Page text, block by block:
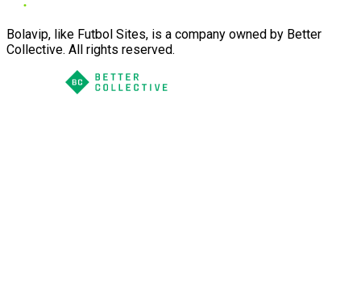
Bolavip, like Futbol Sites, is a company owned by Better
Collective. All rights reserved.